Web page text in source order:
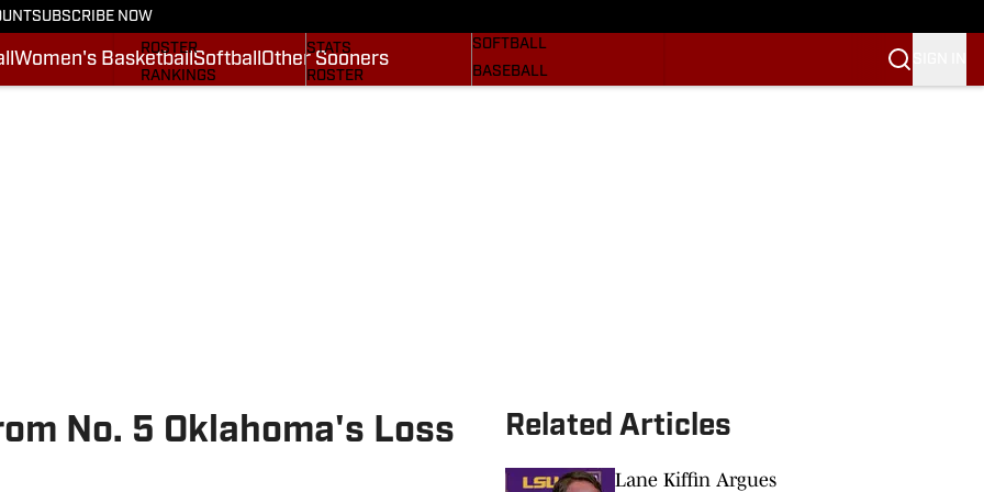
SUBSCRIBE NOW
Women's BasketballSoftball Other Sooners
STATS
ROSTER
RANKINGS
STATS
ROSTER
SOFTBALL
BASEBALL
No. 5 Oklahoma's Loss
Related Articles
Lane Kiffin Argues